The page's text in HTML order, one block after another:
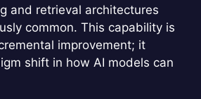
and retrieval architectures
common. This capability is
improvement; it
shift in how AI models can